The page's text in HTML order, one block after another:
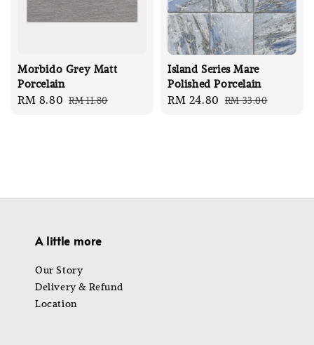
Morbido Grey Matt
Porcelain
Sale
RM 8.80 Regular
RM 11.80
Island Series Mare
Polished Porcelain
Sale
RM 24.80 Regular
RM 33.00
A little more
Our Story
Delivery & Refund
Location